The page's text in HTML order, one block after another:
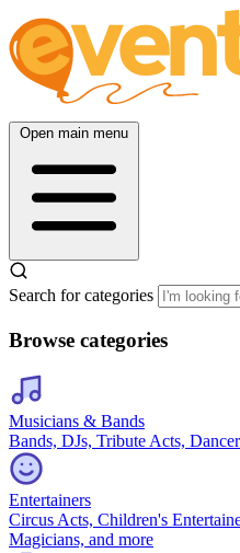
Open main menu
Search for categories
Browse categories
Musicians & Bands
Bands, DJs, Tribute Acts,
Entertainers
Circus Acts, Children's
Magicians, and more